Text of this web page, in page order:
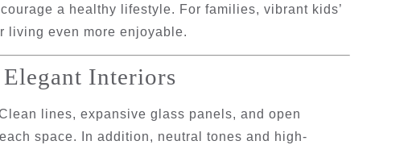
a healthy lifestyle. For families, vibrant kids’
living even more enjoyable.
Interiors
lines, expansive glass panels, and open
space. In addition, neutral tones and high-